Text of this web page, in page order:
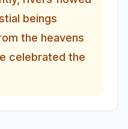
beings
the heavens
celebrated the